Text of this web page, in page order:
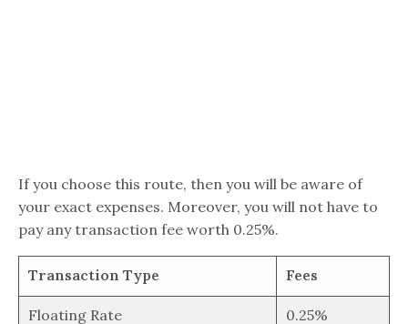
If you choose this route, then you will be aware of
your exact expenses. Moreover, you will not have to
pay any transaction fee worth 0.25%.
Transaction Type Fees
Floating Rate 0.25%